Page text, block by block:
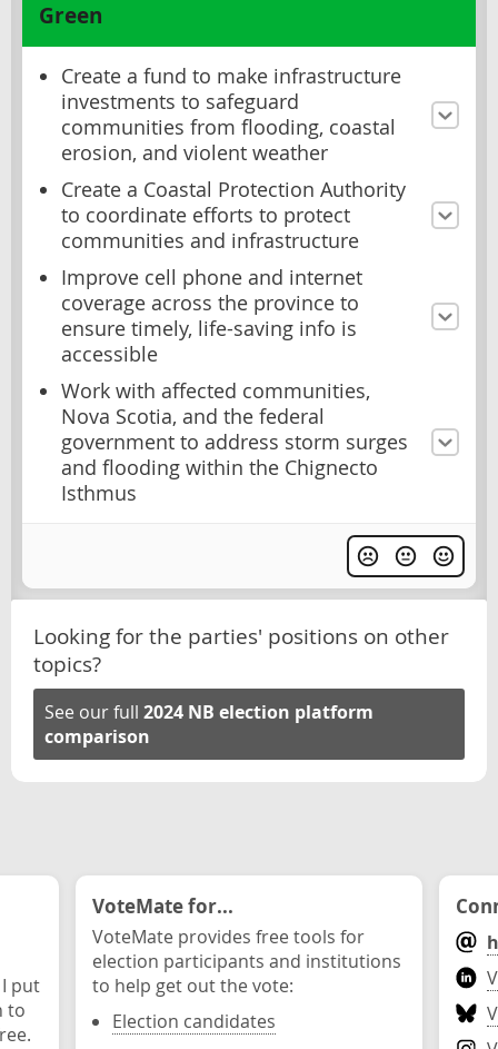
Green
Create a fund to make infrastructure
investments to safeguard
communities from flooding, coastal
erosion, and violent weather
Create a Coastal Protection Authority
to coordinate efforts to protect
communities and infrastructure
Improve cell phone and internet
coverage across the province to
ensure timely, life-saving info is
accessible
Work with affected communities,
Nova Scotia, and the federal
government to address storm surges
and flooding within the Chignecto
Isthmus
Looking for the parties' positions on other
topics?
See our full 2024 NB election platform
comparison
put
to
VoteMate for...
VoteMate provides free tools for
election participants and institutions
to help get out the vote:
Election candidates